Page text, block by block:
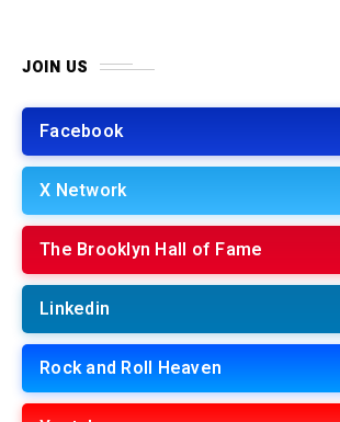
JOIN US
Facebook
X Network
The Brooklyn Hall of Fame
Linkedin
Rock and Roll Heaven